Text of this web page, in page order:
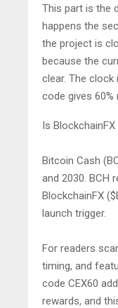
This part is the
happens the
the project is
because the
clear. The clock
code gives
Is
Bitcoin Cash
and 2030. BCH
BlockchainFX
launch trigger.
For readers
timing, and
code CEX60
rewards, and